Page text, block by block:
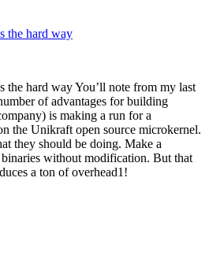
the hard way
hard way You’ll note from my last
of advantages for building
is making a run for a
the Unikraft open source microkernel.
they should be doing. Make a
without modification. But that
a ton of overhead1!